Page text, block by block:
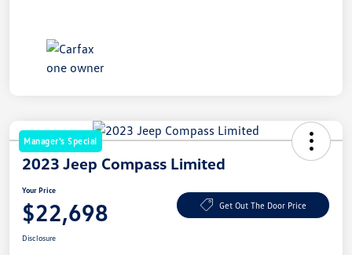
Manager's Special
2023 Jeep Compass Limited
Your Price
$22,698 Get Out The Door Price
Disclosure